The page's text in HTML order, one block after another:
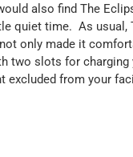
also find The
quiet time. As
only made it
two slots for
excluded from your